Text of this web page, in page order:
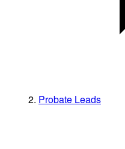
Probate Leads